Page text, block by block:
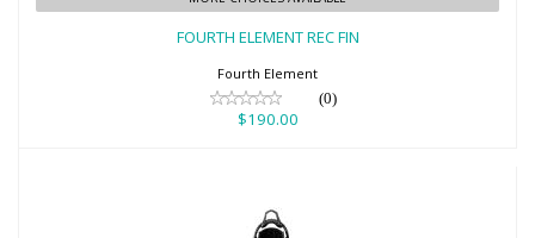
FOURTH ELEMENT REC FIN
Fourth Element
(0)
$190.00